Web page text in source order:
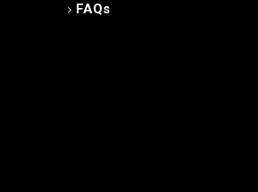
FAQs